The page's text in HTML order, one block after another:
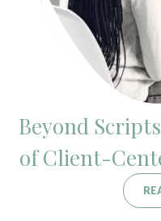
Beyond
of Client-